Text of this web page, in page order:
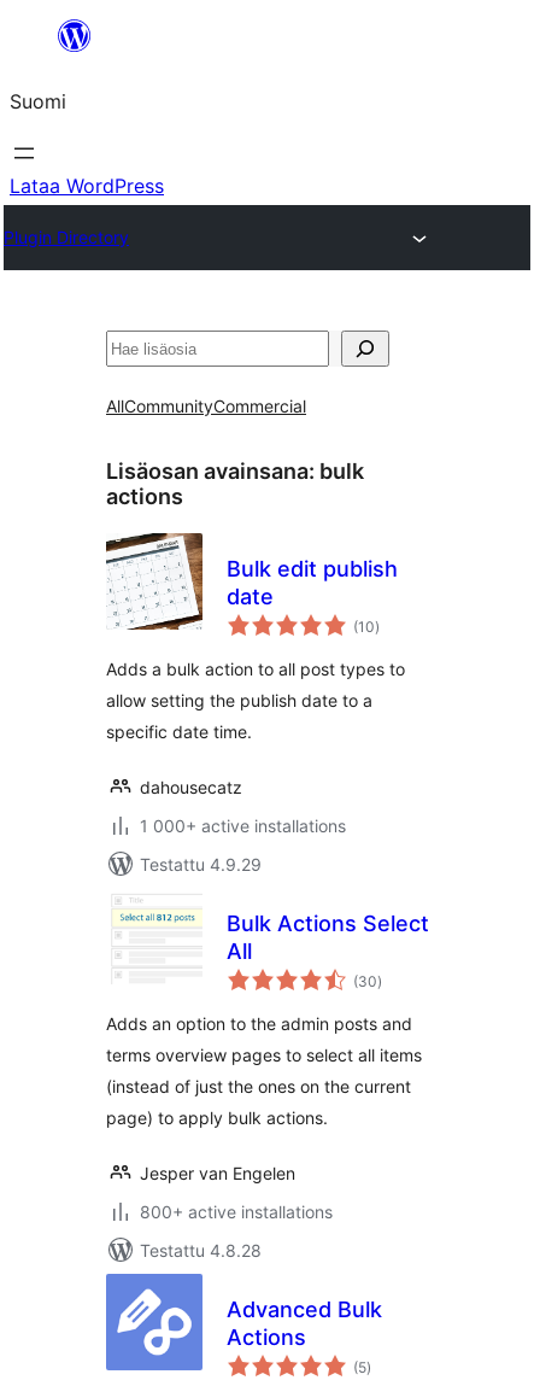
Suomi
Lataa WordPress
Plugin Directory
Etsi
AllCommunityCommercial
Lisäosan avainsana: bulk
actions
Bulk edit publish
date
(10arvosanat
yhteensä
)
Adds a bulk action to all post types to
allow setting the publish date to a
specific date time.
dahousecatz
1 000+ active installations
Testattu 4.9.29
Bulk Actions Select
All
(30arvosanat
yhteensä
)
Adds an option to the admin posts and
terms overview pages to select all items
(instead of just the ones on the current
page) to apply bulk actions.
Jesper van Engelen
800+ active installations
Testattu 4.8.28
Advanced Bulk
Actions
(5arvosanat
yhteensä
)